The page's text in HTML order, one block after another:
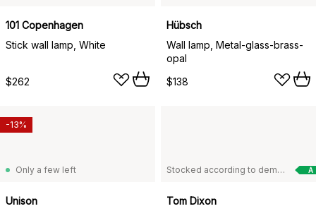
101 Copenhagen
Stick wall lamp, White
$262
Hübsch
Wall lamp, Metal-glass-brass-
opal
$138
Only a few left
Unison
-13%
A
Stocked according to demand
Tom Dixon